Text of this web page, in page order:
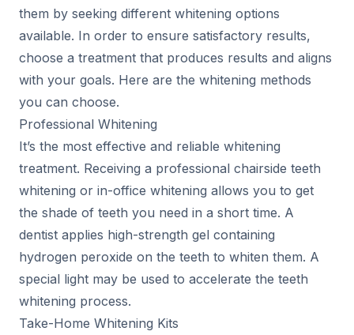
them by seeking different whitening options
available. In order to ensure satisfactory results,
choose a treatment that produces results and aligns
with your goals. Here are the whitening methods
you can choose.
Professional Whitening
It’s the most effective and reliable whitening
treatment. Receiving a professional chairside teeth
whitening or in-office whitening allows you to get
the shade of teeth you need in a short time. A
dentist applies high-strength gel containing
hydrogen peroxide on the teeth to whiten them. A
special light may be used to accelerate the teeth
whitening process.
Take-Home Whitening Kits